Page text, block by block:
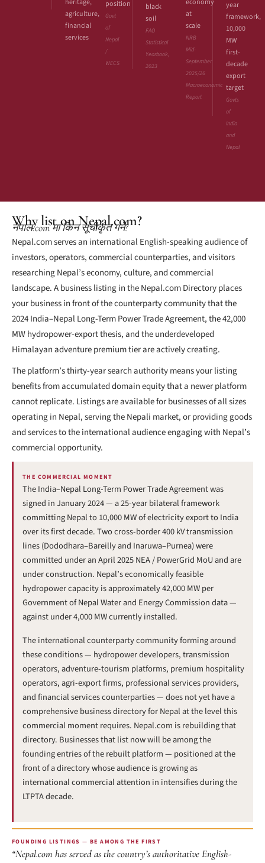
heritage,
agriculture,
financial
services
position
Govt
of
Nepal
/
WECS
black
soil
FAO
Statistical
Yearbook,
2023
economy
at
scale
NRB
Mid-
September
2025/26
Macroeconomic
Report
year
framework,
10,000
MW
first-
decade
export
target
Govts
of
India
and
Nepal
Why list on Nepal.com?
नेपाल.com मा किन सूचीकृत गर्ने?
Nepal.com serves an international English-speaking audience of
investors, operators, commercial counterparties, and visitors
researching Nepal’s economy, culture, and commercial
landscape. A business listing in the Nepal.com Directory places
your business in front of the counterparty community that the
2024 India–Nepal Long-Term Power Trade Agreement, the 42,000
MW hydropower-export thesis, and the underdeveloped
Himalayan adventure premium tier are actively creating.
The platform’s thirty-year search authority means your listing
benefits from accumulated domain equity that a newer platform
cannot replicate. Listings are available for businesses of all sizes
operating in Nepal, serving the Nepali market, or providing goods
and services to the international audience engaging with Nepal’s
commercial opportunity.
THE COMMERCIAL MOMENT
The India–Nepal Long-Term Power Trade Agreement was
signed in January 2024 — a 25-year bilateral framework
committing Nepal to 10,000 MW of electricity export to India
over its first decade. Two cross-border 400 kV transmission
lines (Dododhara–Bareilly and Inaruwa–Purnea) were
committed under an April 2025 NEA / PowerGrid MoU and are
under construction. Nepal’s economically feasible
hydropower capacity is approximately 42,000 MW per
Government of Nepal Water and Energy Commission data —
against under 4,000 MW currently installed.
The international counterparty community forming around
these conditions — hydropower developers, transmission
operators, adventure-tourism platforms, premium hospitality
operators, agri-export firms, professional services providers,
and financial services counterparties — does not yet have a
comprehensive business directory for Nepal at the level this
commercial moment requires. Nepal.com is rebuilding that
directory. Businesses that list now will be among the
founding entries of the rebuilt platform — positioned at the
front of a directory whose audience is growing as
international commercial attention in intensifies during the
LTPTA decade.
FOUNDING LISTINGS — BE AMONG THE FIRST
“Nepal.com has served as the country’s authoritative English-